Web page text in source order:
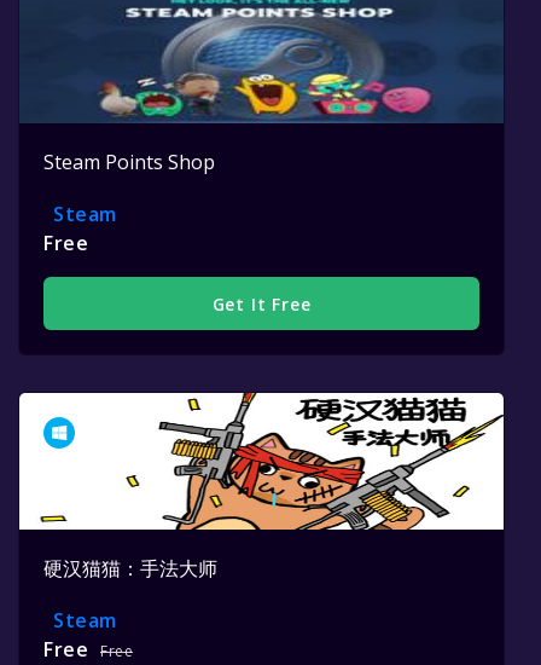
Steam Points Shop
Steam
Free
Get It Free
硬汉猫猫：手法大师
Steam
Free
Free